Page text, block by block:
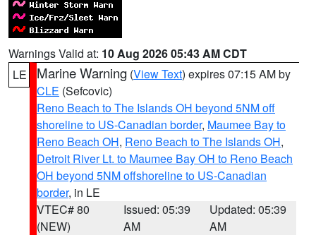
Warnings Valid at: 10 Aug 2026 05:43 AM CDT
LE
Marine Warning (View Text) expires 07:15 AM by
CLE (Sefcovic)
Reno Beach to The Islands OH beyond 5NM off
shoreline to US-Canadian border, Maumee Bay to
Reno Beach OH, Reno Beach to The Islands OH,
Detroit River Lt. to Maumee Bay OH to Reno Beach
OH beyond 5NM offshoreline to US-Canadian
border, in LE
VTEC# 80
(NEW)
Issued: 05:39
AM
Updated: 05:39
AM